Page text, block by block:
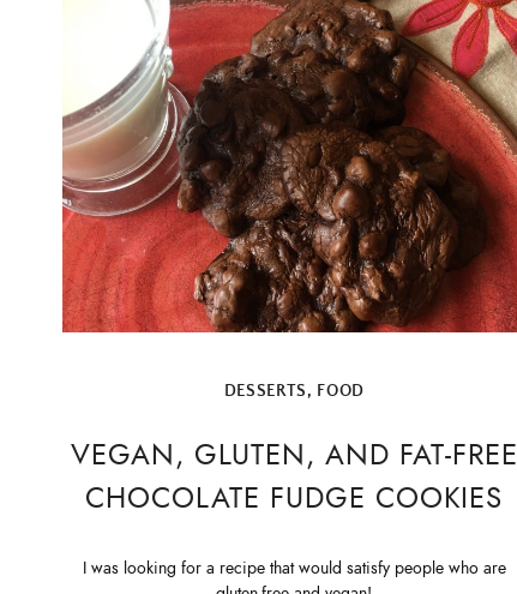
DESSERTS, FOOD
VEGAN, GLUTEN, AND FAT-FREE
CHOCOLATE FUDGE COOKIES
I was looking for a recipe that would satisfy people who are